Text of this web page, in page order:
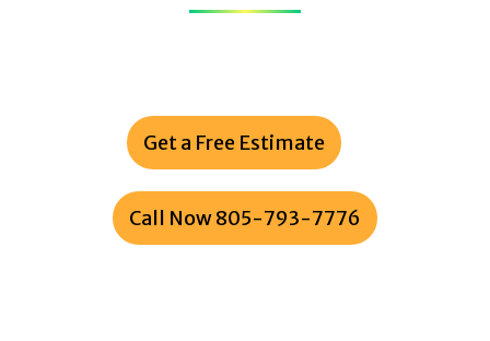
Get a Free Estimate
Call Now 805-793-7776